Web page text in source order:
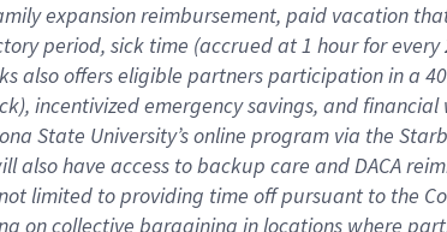
expansionreimbursement, paid vacation
period, sick time (accrued at1 hour for every
also offerseligible partnersparticipation in a
), incentivizedemergency savings, and financial
State University’s online program via the
also have access to backup care andDACA
limited to providing time offpursuant to the
on collective bargaining in locations where